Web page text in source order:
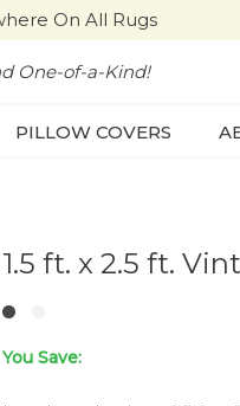
On All Rugs
One-of-a-Kind!
PILLOW COVERS
1.5 ft. x 2.5 ft.
You Save: